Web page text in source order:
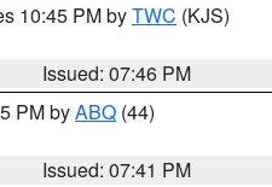
10:45 PM byTWC (KJS)
Issued: 07:46 PM
PM byABQ (44)
Issued: 07:41 PM